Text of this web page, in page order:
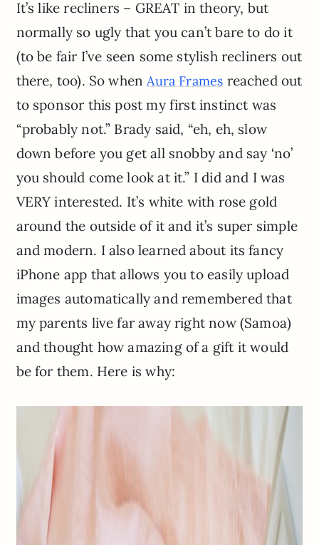
It’s like recliners – GREAT in theory, but
normally so ugly that you can’t bare to do it
(to be fair I’ve seen some stylish recliners out
there, too). So when Aura Frames reached out
to sponsor this post my first instinct was
“probably not.” Brady said, “eh, eh, slow
down before you get all snobby and say ‘no’
you should come look at it.” I did and I was
VERY interested. It’s white with rose gold
around the outside of it and it’s super simple
and modern. I also learned about its fancy
iPhone app that allows you to easily upload
images automatically and remembered that
my parents live far away right now (Samoa)
and thought how amazing of a gift it would
be for them. Here is why: